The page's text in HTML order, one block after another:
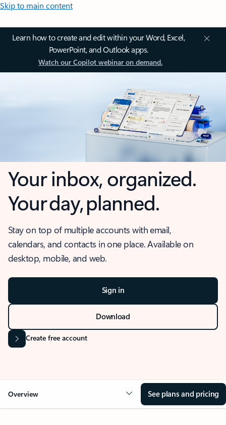
Skip to main content
Learn how to create and edit within your Word, Excel,
PowerPoint, and Outlook apps.
Watch our Copilot webinar on demand.
Your inbox, organized.
Your day, planned.
Stay on top of multiple accounts with email,
calendars, and contacts in one place. Available on
desktop, mobile, and web.
Sign in
Download
Create free account
Overview See plans and pricing